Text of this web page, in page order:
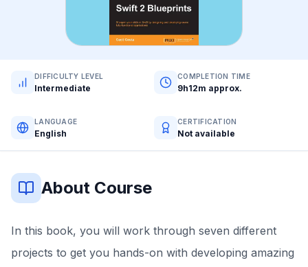
DIFFICULTY LEVEL
Intermediate
COMPLETION TIME
9h12m approx.
LANGUAGE
English
CERTIFICATION
Not available
About Course
In this book, you will work through seven different
projects to get you hands-on with developing amazing